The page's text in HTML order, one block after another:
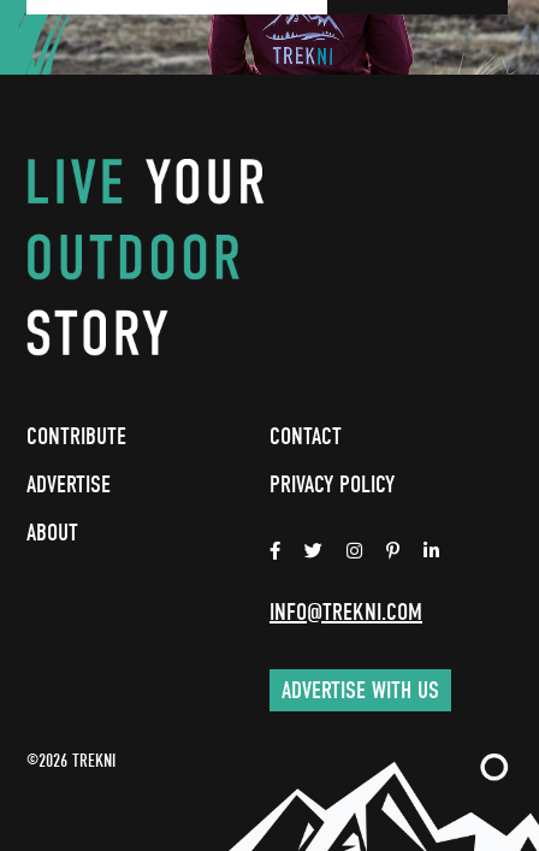
CONTRIBUTE
ADVERTISE
ABOUT
CONTACT
PRIVACY POLICY
INFO@TREKNI.COM
ADVERTISE WITH US
©2026 TREKNI